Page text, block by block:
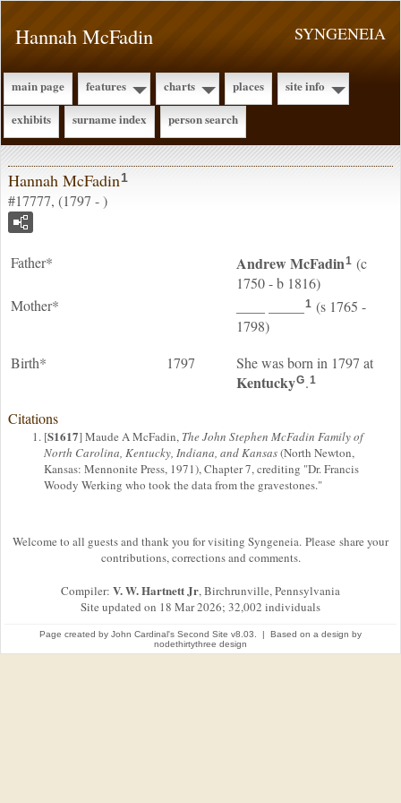
SYNGENEIA
Hannah McFadin
main page features charts places
site info
exhibits
surname index person search
Hannah McFadin1
#17777, (1797 - )
Father* AndrewMcFadin1 (c
1750 - b 1816)
Mother*
1 (s 1765 -
1798)
Birth*
1797 She was born in 1797 at
KentuckyG.1
Citations
[S1617] Maude A McFadin, The John Stephen McFadin Family of
North Carolina, Kentucky, Indiana, and Kansas(North Newton,
Kansas: Mennonite Press, 1971), Chapter 7, crediting "Dr. Francis
Woody Werking who took the data from the gravestones."
Welcome to all guests and thank you for visiting Syngeneia. Please share your
contributions, corrections and comments.
Compiler: V. W. Hartnett Jr, Birchrunville, Pennsylvania
Site updated on 18 Mar 2026; 32,002 individuals
Page created by John Cardinal's Second Site v8.03. | Based on a design by
nodethirtythree design